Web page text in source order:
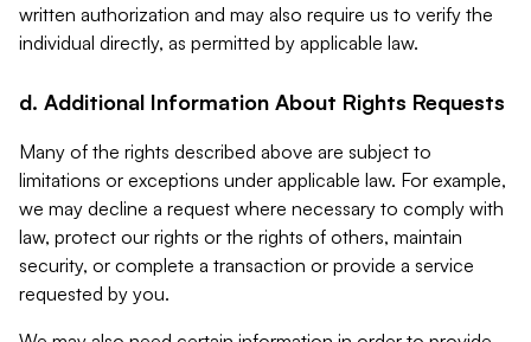
written authorization and may also require us to verify the
individual directly, as permitted by applicable law.
d. Additional Information About Rights Requests
Many of the rights described above are subject to
limitations or exceptions under applicable law. For example,
we may decline a request where necessary to comply with
law, protect our rights or the rights of others, maintain
security, or complete a transaction or provide a service
requested by you.